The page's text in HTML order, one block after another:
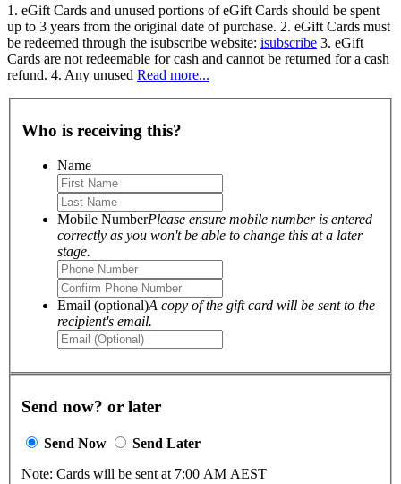
1. eGift Cards and unused portions of eGift Cards should be spent
up to 3 years from the original date of purchase. 2. eGift Cards must
be redeemed through the isubscribe website: isubscribe 3. eGift
Cards are not redeemable for cash and cannot be returned for a cash
refund. 4. Any unused Read more...
Who is receiving this?
Name
Mobile NumberPlease ensure mobile number is entered
correctly as you won't be able to change this at a later
stage.
Email (optional)A copy of the gift card will be sent to the
recipient's email.
Send now? or later
Send Now
Send Later
Note: Cards will be sent at 7:00 AM AEST